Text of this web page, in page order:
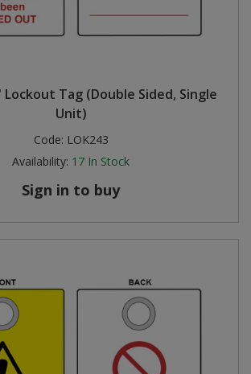
Lockout Tag (Double Sided, Single
Unit)
Code: LOK243
Availability: 17 In Stock
Sign in to buy